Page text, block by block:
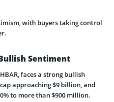
with buyers taking control
Sentiment
faces a strong bullish
approaching $9 billion, and
to more than $900 million.